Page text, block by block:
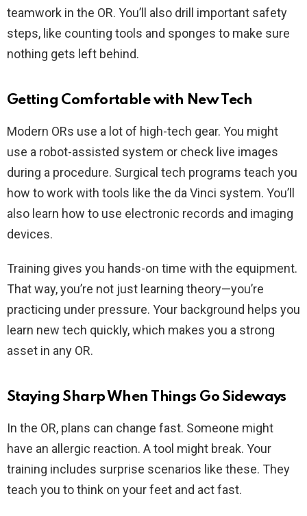
teamwork in the OR. You’ll also drill important safety
steps, like counting tools and sponges to make sure
nothing gets left behind.
Getting Comfortable with New Tech
Modern ORs use a lot of high-tech gear. You might
use a robot-assisted system or check live images
during a procedure. Surgical tech programs teach you
how to work with tools like the da Vinci system. You’ll
also learn how to use electronic records and imaging
devices.
Training gives you hands-on time with the equipment.
That way, you’re not just learning theory—you’re
practicing under pressure. Your background helps you
learn new tech quickly, which makes you a strong
asset in any OR.
Staying Sharp When Things Go Sideways
In the OR, plans can change fast. Someone might
have an allergic reaction. A tool might break. Your
training includes surprise scenarios like these. They
teach you to think on your feet and act fast.